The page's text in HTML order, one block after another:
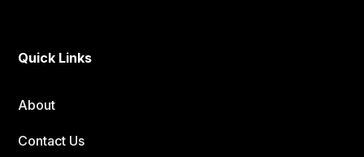
Quick Links
About
Contact Us